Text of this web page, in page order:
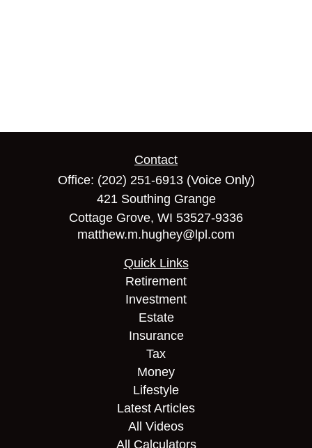
Contact
Office: (202) 251-6913(Voice Only)
421 Southing Grange
Cottage Grove, WI 53527-9336
matthew.m.hughey@lpl.com
Quick Links
Retirement
Investment
Estate
Insurance
Tax
Money
Lifestyle
Latest Articles
All Videos
All Calculators